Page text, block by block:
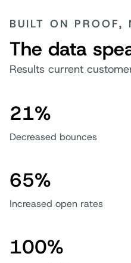
BUILT ON PROOF,
The data
Results current
21%
Decreased bounces
65%
Increased open rates
100%